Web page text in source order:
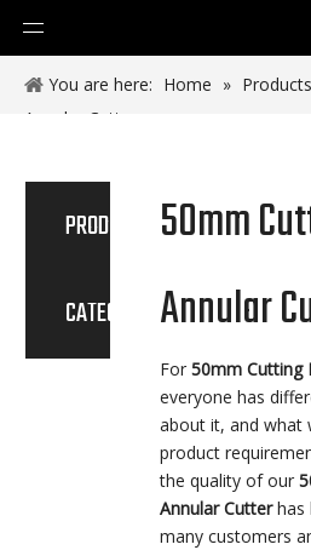
You are here: Home » Products
Annular Cutter
PRODUCT
CATEGORY
50mm
Annular
For 50mm Cutting
everyone has
about it, and what
product
the quality of our
Annular Cutterhas
many customers